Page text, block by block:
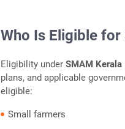
Who Is Eligible for
Eligibility underSMAM Kerala
plans, and applicable
eligible:
Small farmers